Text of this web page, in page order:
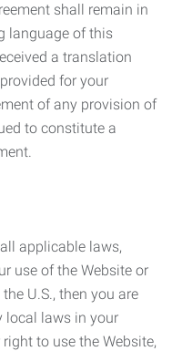
shall remain in
language of this
a translation
for your
of any provision of
to constitute a
applicable laws,
use of the Website or
U.S., then you are
local laws in your
to use the Website,